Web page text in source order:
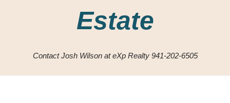
Estate
Contact Josh Wilson at eXp Realty 941-202-6505